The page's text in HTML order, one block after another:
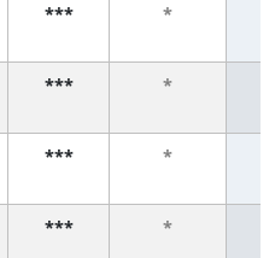
*** *
*** *
*** *
*** *